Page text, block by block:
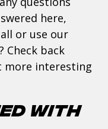
here,
or use our
Check back
more interesting
with